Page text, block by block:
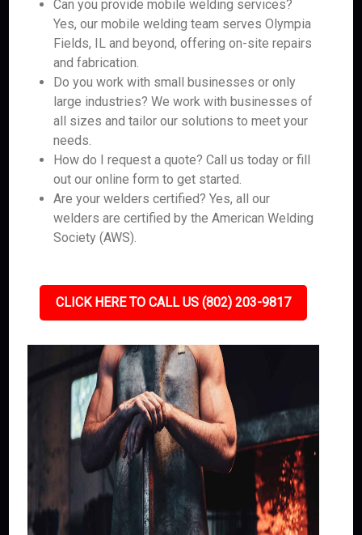
Can you provide mobile welding services?
Yes, our mobile welding team serves Olympia
Fields, IL and beyond, offering on-site repairs
and fabrication.
Do you work with small businesses or only
large industries? We work with businesses of
all sizes and tailor our solutions to meet your
needs.
How do I request a quote? Call us today or fill
out our online form to get started.
Are your welders certified? Yes, all our
welders are certified by the American Welding
Society (AWS).
CLICK HERE TO CALL US (802) 203-9817